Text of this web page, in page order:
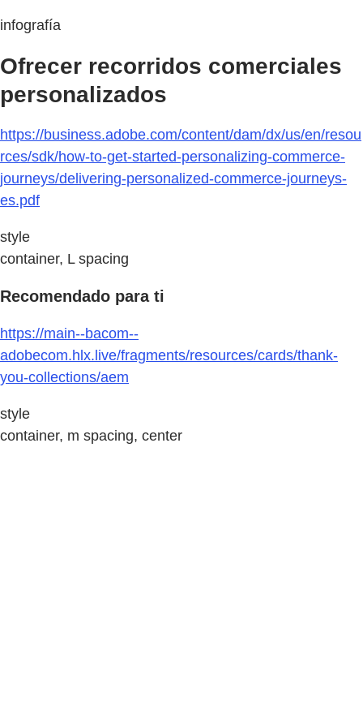
infografía
Ofrecer recorridos comerciales
personalizados
https://business.adobe.com/content/dam/dx/us/en/resou
rces/sdk/how-to-get-started-personalizing-commerce-
journeys/delivering-personalized-commerce-journeys-
es.pdf
style
container, L spacing
Recomendado para ti
https://main--bacom--
adobecom.hlx.live/fragments/resources/cards/thank-
you-collections/aem
style
container, m spacing, center